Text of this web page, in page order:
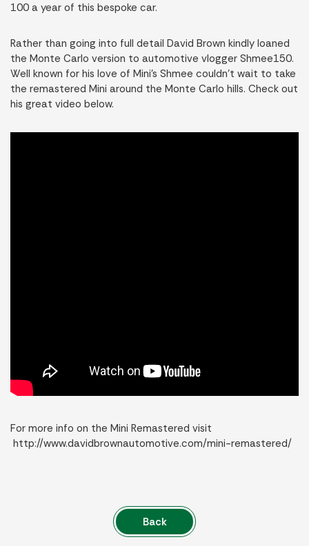
100 a year of this bespoke car.
Rather than going into full detail David Brown kindly loaned
the Monte Carlo version to automotive vlogger Shmee150.
Well known for his love of Mini’s Shmee couldn’t wait to take
the remastered Mini around the Monte Carlo hills. Check out
his great video below.
For more info on the Mini Remastered visit
http://www.davidbrownautomotive.com/mini-remastered/
Back